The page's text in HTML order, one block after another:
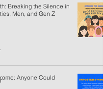
Breaking the Silence in
Men, and Gen Z
Anyone Could